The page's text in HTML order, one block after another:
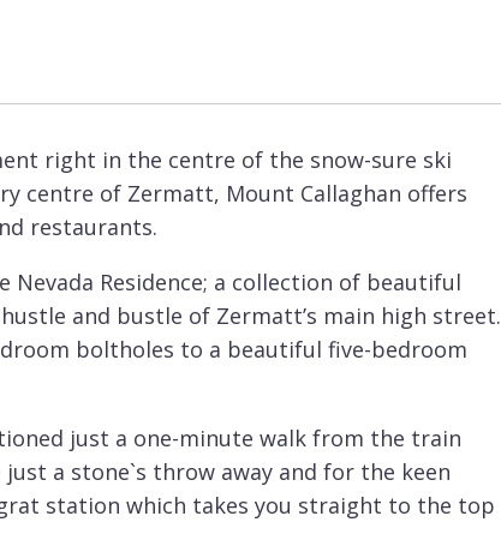
right in the centre of the snow-sure ski
centre of Zermatt, Mount Callaghan offers
restaurants.
Residence; a collection of beautiful
and bustle of Zermatt’s main high street.
boltholes to a beautiful five-bedroom
just a one-minute walk from the train
a stone`s throw away and for the keen
station which takes you straight to the top